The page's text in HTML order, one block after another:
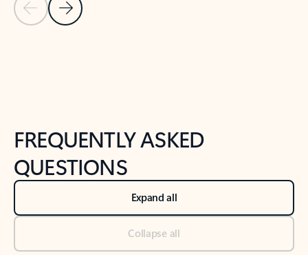
Previous Slide
Next Slide
FREQUENTLY ASKED
QUESTIONS
Expand all
Collapse all